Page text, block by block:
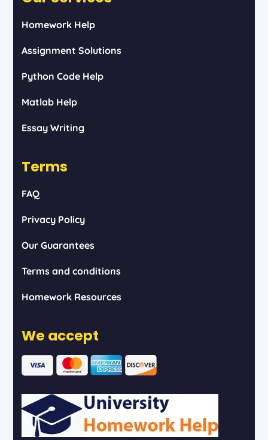
Homework Help
Assignment Solutions
Python Code Help
Matlab Help
Essay Writing
Terms
FAQ
Privacy Policy
Our Guarantees
Terms and conditions
Homework Resources
We accept